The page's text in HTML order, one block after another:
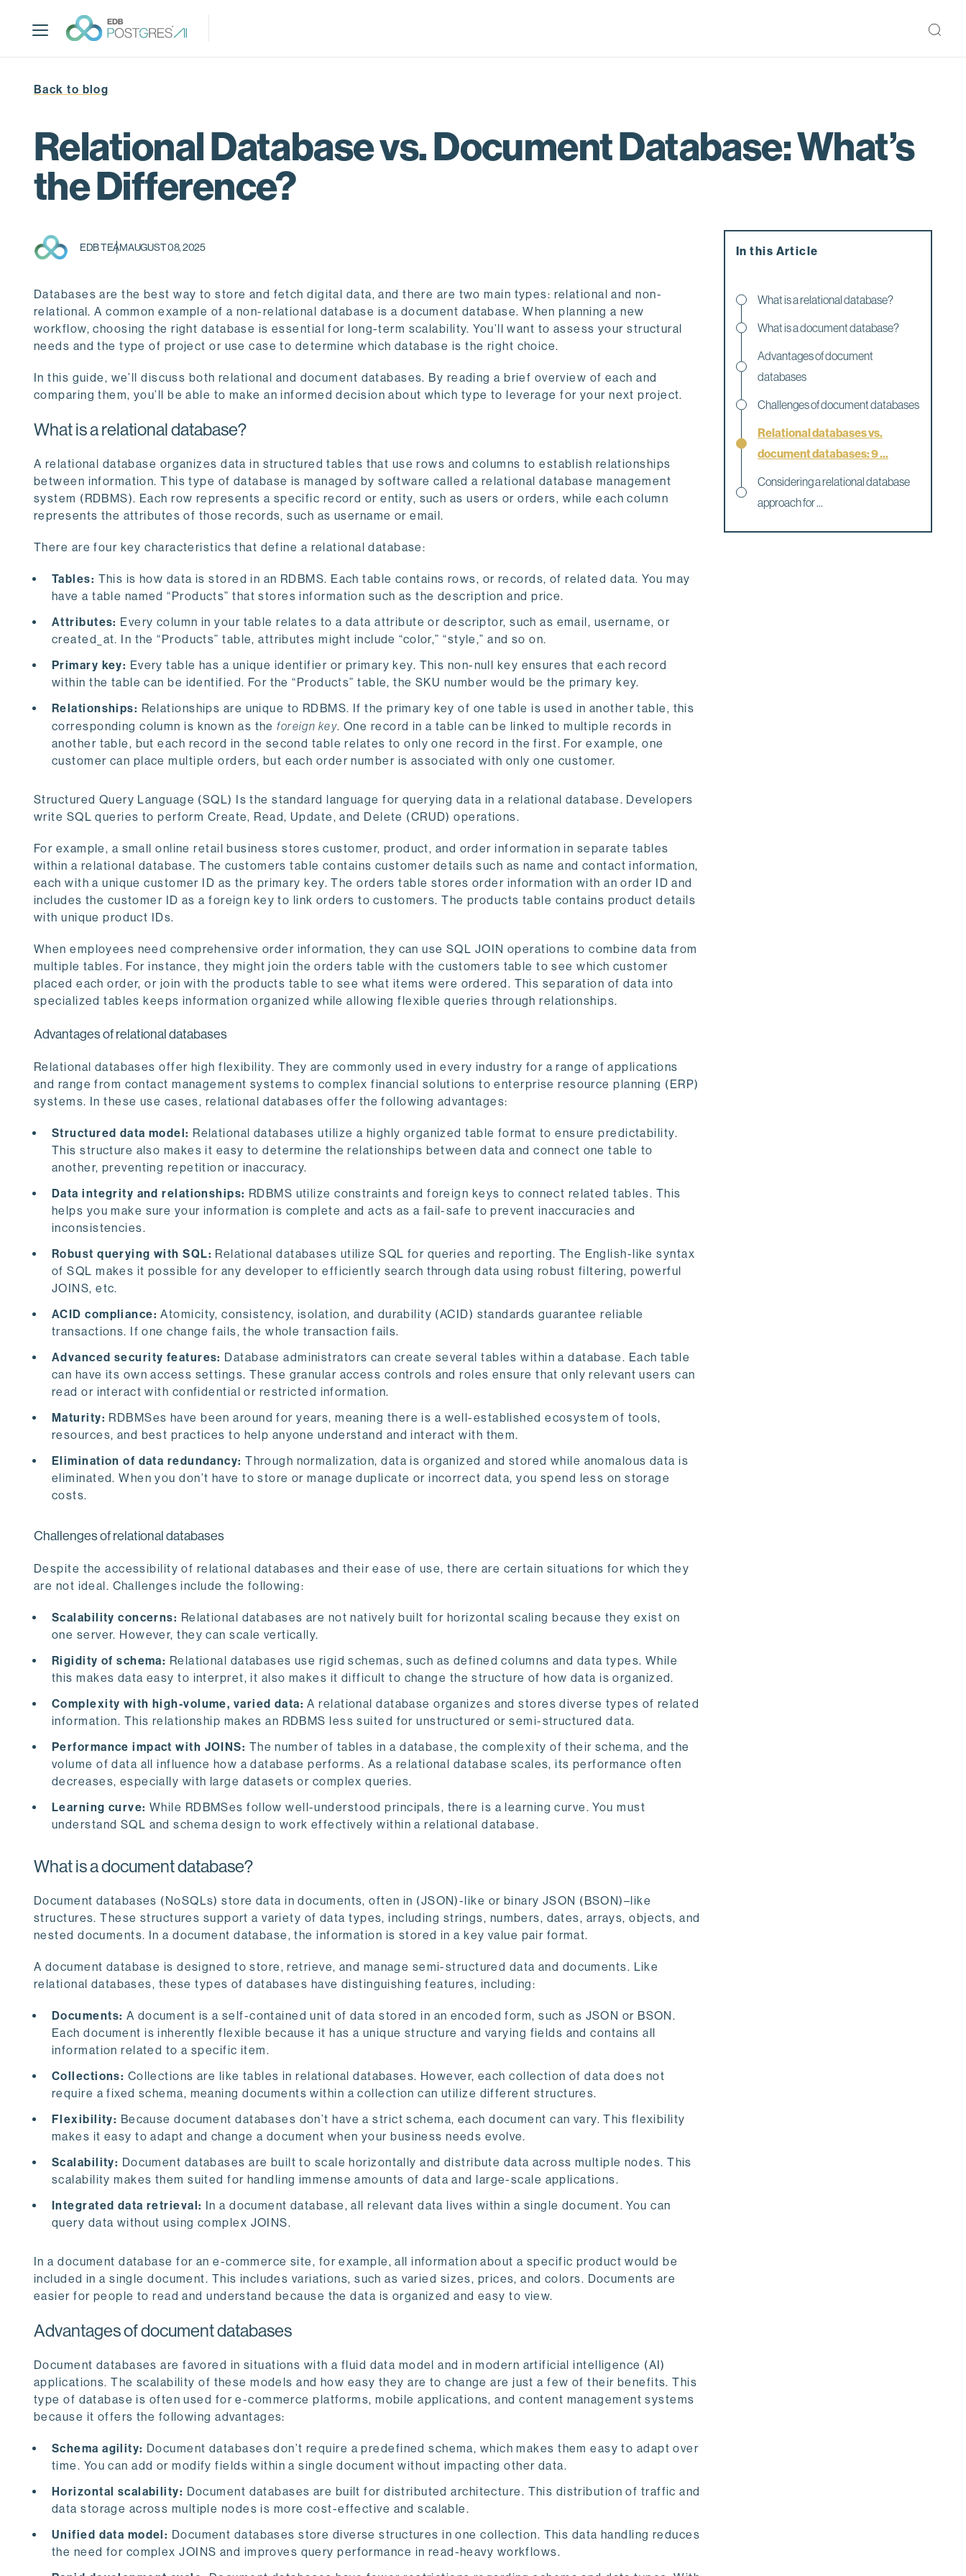
p
Back to blog
Relational Database vs. Document Database: What’s
the Difference?
EDB TEAMAUGUST 08, 2025
Databases are the best way to store and fetch digital data, and there are two main types: relational and non-
relational. A common example of a non-relational database is a document database. When planning a new
workflow, choosing the right database is essential for long-term scalability. You’ll want to assess your structural
needs and the type of project or use case to determine which database is the right choice.
In this guide, we’ll discuss both relational and document databases. By reading a brief overview of each and
comparing them, you’ll be able to make an informed decision about which type to leverage for your next project.
What is a relational database?
A relational database organizes data in structured tables that use rows and columns to establish relationships
between information. This type of database is managed by software called a relational database management
system (RDBMS). Each row represents a specific record or entity, such as users or orders, while each column
represents the attributes of those records, such as username or email.
There are four key characteristics that define a relational database:
Tables: This is how data is stored in an RDBMS. Each table contains rows, or records, of related data. You may
have a table named “Products” that stores information such as the description and price.
Attributes: Every column in your table relates to a data attribute or descriptor, such as email, username, or
created_at. In the “Products” table, attributes might include “color,” “style,” and so on.
Primary key: Every table has a unique identifier or primary key. This non-null key ensures that each record
within the table can be identified. For the “Products” table, the SKU number would be the primary key.
Relationships: Relationships are unique to RDBMS. If the primary key of one table is used in another table, this
corresponding column is known as theforeign key. One record in a table can be linked to multiple records in
another table, but each record in the second table relates to only one record in the first. For example, one
customer can place multiple orders, but each order number is associated with only one customer.
Structured Query Language (SQL) Is the standard language for querying data in a relational database. Developers
write SQL queries to perform Create, Read, Update, and Delete (CRUD) operations.
For example, a small online retail business stores customer, product, and order information in separate tables
within a relational database. The customers table contains customer details such as name and contact information,
each with a unique customer ID as the primary key. The orders table stores order information with an order ID and
includes the customer ID as a foreign key to link orders to customers. The products table contains product details
with unique product IDs.
When employees need comprehensive order information, they can use SQL JOIN operations to combine data from
multiple tables. For instance, they might join the orders table with the customers table to see which customer
placed each order, or join with the products table to see what items were ordered. This separation of data into
specialized tables keeps information organized while allowing flexible queries through relationships.
Advantages of relational databases
Relational databases offer high flexibility. They are commonly used in every industry for a range of applications
and range from contact management systems to complex financial solutions to enterprise resource planning (ERP)
systems. In these use cases, relational databases offer the following advantages:
Structured data model: Relational databases utilize a highly organized table format to ensure predictability.
This structure also makes it easy to determine the relationships between data and connect one table to
another, preventing repetition or inaccuracy.
Data integrity and relationships: RDBMS utilize constraints and foreign keys to connect related tables. This
helps you make sure your information is complete and acts as a fail-safe to prevent inaccuracies and
inconsistencies.
Robust querying with SQL: Relational databases utilize SQL for queries and reporting. The English-like syntax
of SQL makes it possible for any developer to efficiently search through data using robust filtering, powerful
JOINS, etc.
ACID compliance: Atomicity, consistency, isolation, and durability (ACID) standards guarantee reliable
transactions. If one change fails, the whole transaction fails.
Advanced security features: Database administrators can create several tables within a database. Each table
can have its own access settings. These granular access controls and roles ensure that only relevant users can
read or interact with confidential or restricted information.
Maturity: RDBMSes have been around for years, meaning there is a well-established ecosystem of tools,
resources, and best practices to help anyone understand and interact with them.
Elimination of data redundancy:Through normalization, data is organized and stored while anomalous data is
eliminated. When you don’t have to store or manage duplicate or incorrect data, you spend less on storage
costs.
Challenges of relational databases
Despite the accessibility of relational databases and their ease of use, there are certain situations for which they
are not ideal. Challenges include the following:
Scalability concerns: Relational databases are not natively built for horizontal scaling because they exist on
one server. However, they can scale vertically.
Rigidity of schema: Relational databases use rigid schemas, such as defined columns and data types. While
this makes data easy to interpret, it also makes it difficult to change the structure of how data is organized.
Complexity with high-volume, varied data:A relational database organizes and stores diverse types of related
information. This relationship makes an RDBMS less suited for unstructured or semi-structured data.
Performance impact with JOINS: The number of tables in a database, the complexity of their schema, and the
volume of data all influence how a database performs. As a relational database scales, its performance often
decreases, especially with large datasets or complex queries.
Learning curve: While RDBMSes follow well-understood principals, there is a learning curve. You must
understand SQL and schema design to work effectively within a relational database.
What is a document database?
Document databases (NoSQLs) store data in documents, often in (JSON)-like or binary JSON (BSON)–like
structures. These structures support a variety of data types, including strings, numbers, dates, arrays, objects, and
nested documents. In a document database, the information is stored in a key value pair format.
A document database is designed to store, retrieve, and manage semi-structured data and documents. Like
relational databases, these types of databases have distinguishing features, including:
Documents: A document is a self-contained unit of data stored in an encoded form, such as JSON or BSON.
Each document is inherently flexible because it has a unique structure and varying fields and contains all
information related to a specific item.
Collections: Collections are like tables in relational databases. However, each collection of data does not
require a fixed schema, meaning documents within a collection can utilize different structures.
Flexibility: Because document databases don’t have a strict schema, each document can vary. This flexibility
makes it easy to adapt and change a document when your business needs evolve.
Scalability: Document databases are built to scale horizontally and distribute data across multiple nodes. This
scalability makes them suited for handling immense amounts of data and large-scale applications.
Integrated data retrieval: In a document database, all relevant data lives within a single document. You can
query data without using complex JOINS.
In a document database for an e-commerce site, for example, all information about a specific product would be
included in a single document. This includes variations, such as varied sizes, prices, and colors. Documents are
easier for people to read and understand because the data is organized and easy to view.
Advantages of document databases
Document databases are favored in situations with a fluid data model and in modern artificial intelligence (AI)
applications. The scalability of these models and how easy they are to change are just a few of their benefits. This
type of database is often used for e-commerce platforms, mobile applications, and content management systems
because it offers the following advantages:
Schema agility: Document databases don’t require a predefined schema, which makes them easy to adapt over
time. You can add or modify fields within a single document without impacting other data.
Horizontal scalability: Document databases are built for distributed architecture. This distribution of traffic and
data storage across multiple nodes is more cost-effective and scalable.
Unified data model: Document databases store diverse structures in one collection. This data handling reduces
the need for complex JOINS and improves query performance in read-heavy workflows.
In this Article
What is a relational database?
What is a document database?
Advantages of document
databases
Challenges of document databases
Relational databases vs.
document databases: 9 ...
Considering a relational database
approach for ...